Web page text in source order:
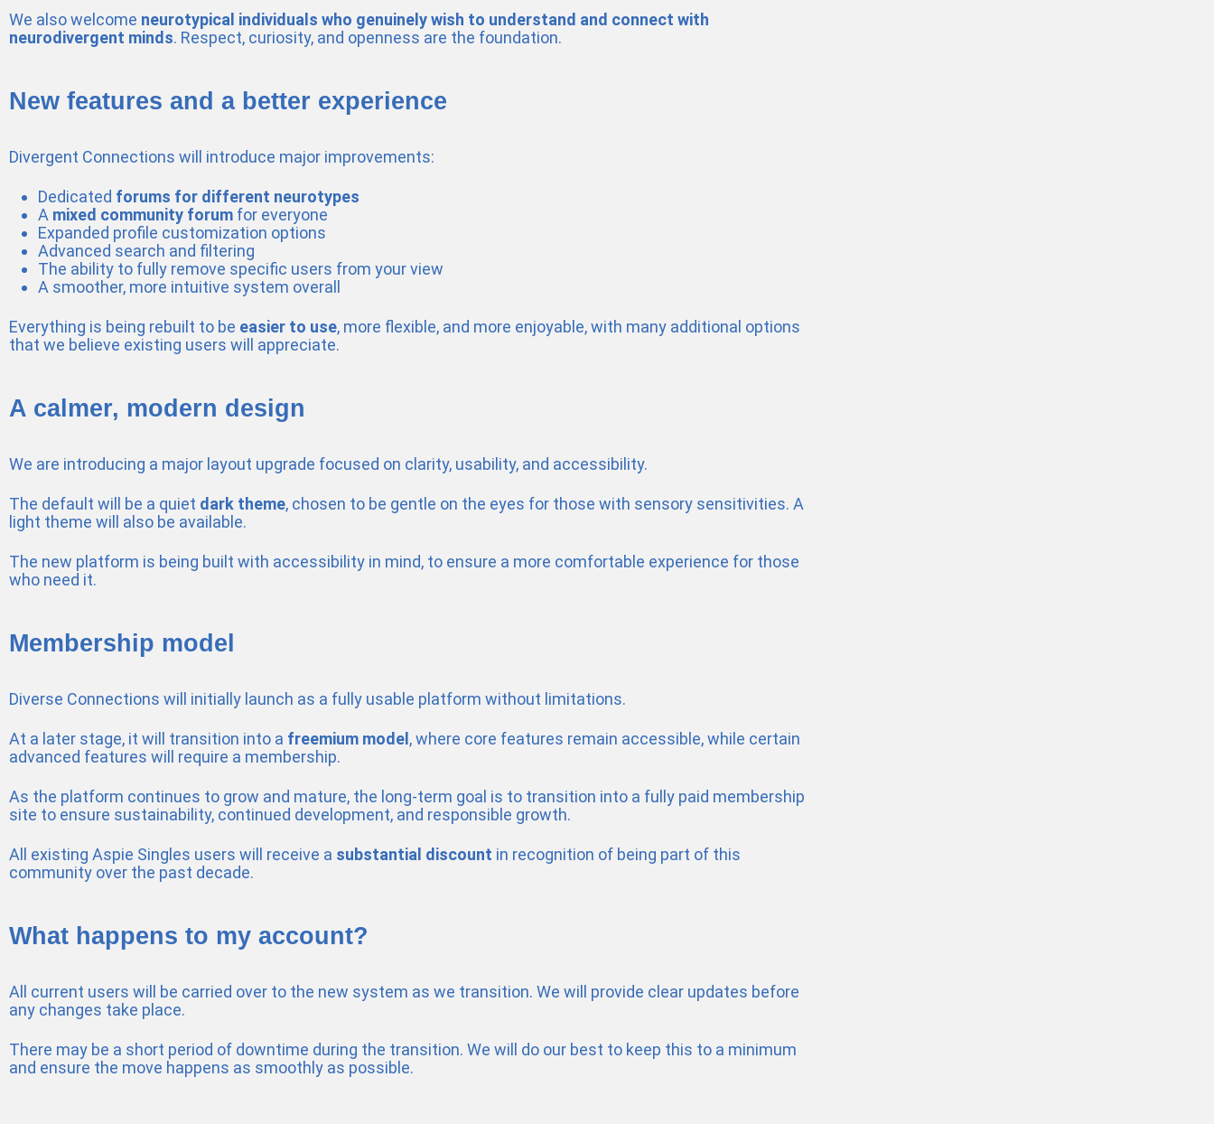
We also welcome neurotypical individuals who genuinely wish to understand and connect with
neurodivergent minds. Respect, curiosity, and openness are the foundation.
New features and a better experience
Divergent Connections will introduce major improvements:
Dedicated forums for different neurotypes
A mixed community forum for everyone
Expanded profile customization options
Advanced search and filtering
The ability to fully remove specific users from your view
A smoother, more intuitive system overall
Everything is being rebuilt to be easier to use, more flexible, and more enjoyable, with many additional options
that we believe existing users will appreciate.
A calmer, modern design
We are introducing a major layout upgrade focused on clarity, usability, and accessibility.
The default will be a quiet dark theme, chosen to be gentle on the eyes for those with sensory sensitivities. A
light theme will also be available.
The new platform is being built with accessibility in mind, to ensure a more comfortable experience for those
who need it.
Membership model
Diverse Connections will initially launch as a fully usable platform without limitations.
At a later stage, it will transition into a freemium model , where core features remain accessible, while certain
advanced features will require a membership.
As the platform continues to grow and mature, the long-term goal is to transition into a fully paid membership
site to ensure sustainability, continued development, and responsible growth.
All existing Aspie Singles users will receive a substantial discount in recognition of being part of this
community over the past decade.
What happens to my account?
All current users will be carried over to the new system as we transition. We will provide clear updates before
any changes take place.
There may be a short period of downtime during the transition. We will do our best to keep this to a minimum
and ensure the move happens as smoothly as possible.